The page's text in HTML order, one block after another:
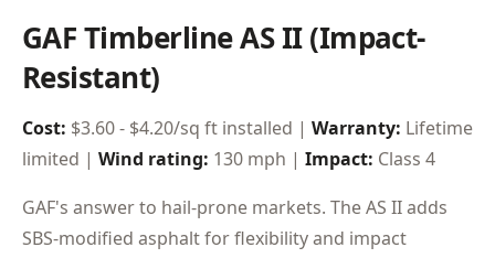
GAF Timberline AS II (Impact-
Resistant)
Cost: $3.60 - $4.20/sq ft installed | Warranty: Lifetime
limited | Wind rating: 130 mph | Impact: Class 4
GAF's answer to hail-prone markets. The AS II adds
SBS-modified asphalt for flexibility and impact